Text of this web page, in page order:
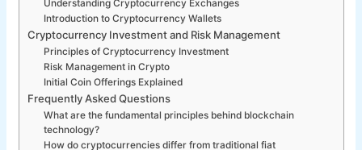
Understanding Cryptocurrency Exchanges
Introduction to Cryptocurrency Wallets
Cryptocurrency Investment and Risk Management
Principles of Cryptocurrency Investment
Risk Management in Crypto
Initial Coin Offerings Explained
Frequently Asked Questions
What are the fundamental principles behind blockchain
technology?
How do cryptocurrencies differ from traditional fiat